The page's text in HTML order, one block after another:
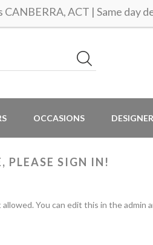
CANBERRA, ACT | Same day
OCCASIONS
PLEASE SIGN IN!
You can edit this in the admin